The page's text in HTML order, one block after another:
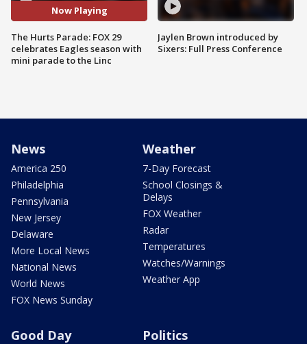
Now Playing
The Hurts Parade: FOX 29
celebrates Eagles season with
mini parade to the Linc
Jaylen Brown introduced by
Sixers: Full Press Conference
News
America 250
Philadelphia
Pennsylvania
New Jersey
Delaware
More Local News
National News
World News
FOX News Sunday
Weather
7-Day Forecast
School Closings &
Delays
FOX Weather
Radar
Temperatures
Watches/Warnings
Weather App
Good Day Politics